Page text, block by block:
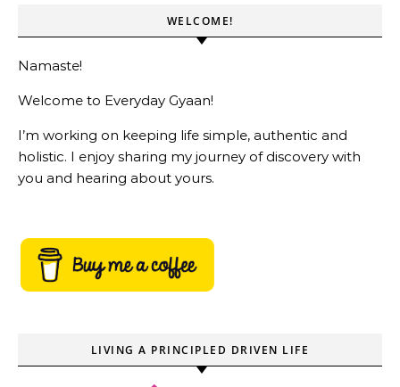
WELCOME!
Namaste!
Welcome to Everyday Gyaan!
I’m working on keeping life simple, authentic and
holistic. I enjoy sharing my journey of discovery with
you and hearing about yours.
LIVING A PRINCIPLED DRIVEN LIFE